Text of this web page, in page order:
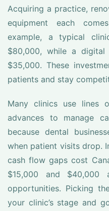
Acquiring a practice,
equipment each
example, a typical
$80,000, while a digital
$35,000. These
patients and stay
Many clinics use lines
advances to manage
because dental
when patient visits drop.
cash flow gaps cost
$15,000 and
opportunities. Picking
your clinic’s stage and